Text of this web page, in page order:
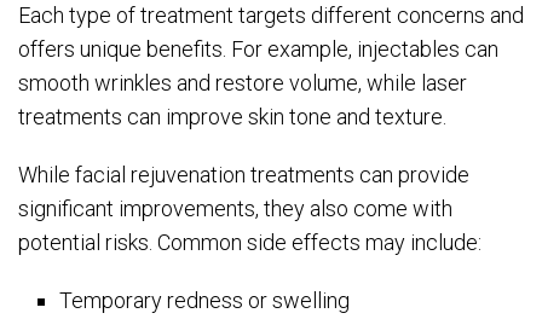
Each type of treatment targets different concerns and
offers unique benefits. For example, injectables can
smooth wrinkles and restore volume, while laser
treatments can improve skin tone and texture.
While facial rejuvenation treatments can provide
significant improvements, they also come with
potential risks. Common side effects may include:
Temporary redness or swelling